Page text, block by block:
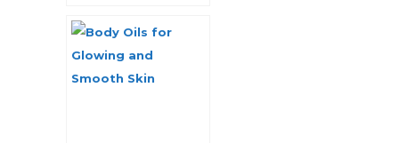
Skin and Hair